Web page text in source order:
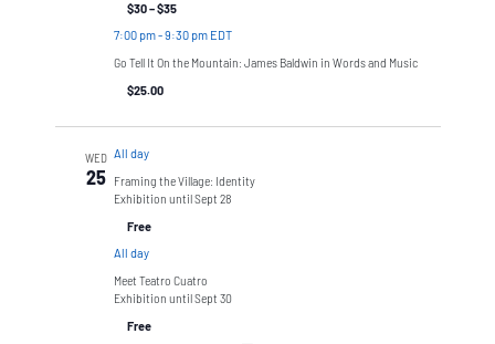
$30 – $35
7:00 pm-9:30 pm EDT
Go Tell It On the Mountain: James Baldwin in Words and Music
$25.00
WED
25
All day
Framing the Village: Identity
Exhibition until Sept 28
Free
All day
Meet Teatro Cuatro
Exhibition until Sept 30
Free